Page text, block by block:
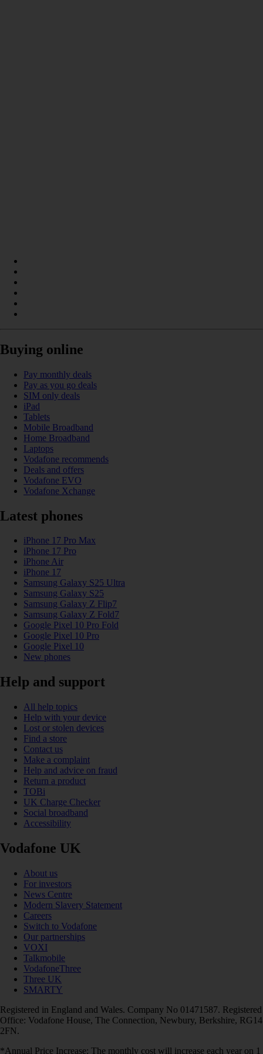
Buying online
Pay monthly deals
Pay as you go deals
SIM only deals
iPad
Tablets
Mobile Broadband
Home Broadband
Laptops
Vodafone recommends
Deals and offers
Vodafone EVO
Vodafone Xchange
Latest phones
iPhone 17 Pro Max
iPhone 17 Pro
iPhone Air
iPhone 17
Samsung Galaxy S25 Ultra
Samsung Galaxy S25
Samsung Galaxy Z Flip7
Samsung Galaxy Z Fold7
Google Pixel 10 Pro Fold
Google Pixel 10 Pro
Google Pixel 10
New phones
Help and support
All help topics
Help with your device
Lost or stolen devices
Find a store
Contact us
Make a complaint
Help and advice on fraud
Return a product
TOBi
UK Charge Checker
Social broadband
Accessibility
Vodafone UK
About us
For investors
News Centre
Modern Slavery Statement
Careers
Switch to Vodafone
Our partnerships
VOXI
Talkmobile
VodafoneThree
Three UK
SMARTY
Registered in England and Wales. Company No 01471587. Registered
Office: Vodafone House, The Connection, Newbury, Berkshire, RG14
2FN.
*Annual Price Increase: The monthly cost will increase each year on 1